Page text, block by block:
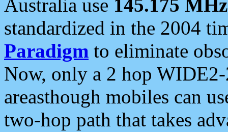
Australia use 145.175 MHz
standardized in the 2004
Paradigm to eliminate
Now, only a 2 hop
areasthough mobiles can
two-hop path that takes